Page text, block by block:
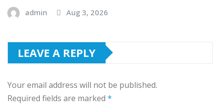
admin Aug 3, 2026
LEAVE A REPLY
Your email address will not be published.
Required fields are marked *